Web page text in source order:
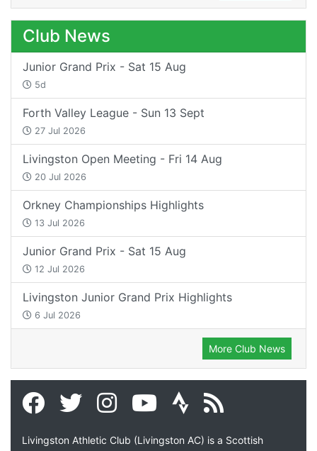
Club News
Junior Grand Prix - Sat 15 Aug
5d
Forth Valley League - Sun 13 Sept
27 Jul 2026
Livingston Open Meeting - Fri 14 Aug
20 Jul 2026
Orkney Championships Highlights
13 Jul 2026
Junior Grand Prix - Sat 15 Aug
12 Jul 2026
Livingston Junior Grand Prix Highlights
6 Jul 2026
More Club News
Livingston Athletic Club (Livingston AC) is a Scottish